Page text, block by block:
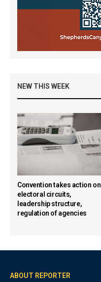
NEW THIS WEEK
Convention takes action on
electoral circuits,
leadership structure,
regulation of agencies
ABOUT REPORTER